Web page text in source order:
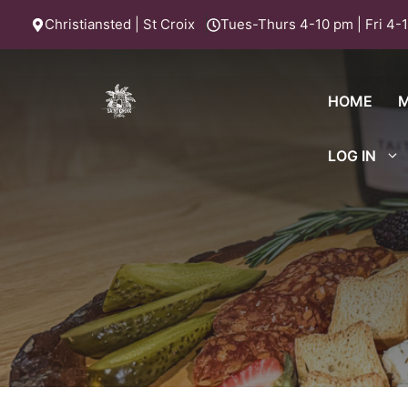
Christiansted | St Croix Tues-Thurs 4-10 pm | Fri 4-
HOME
LOG IN